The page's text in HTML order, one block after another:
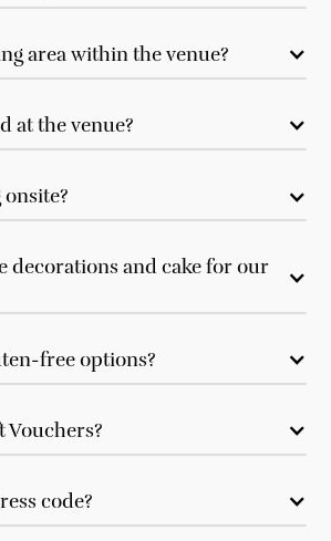
area within the venue?
at the venue?
decorations and cake for our
free options?
Vouchers?
code?